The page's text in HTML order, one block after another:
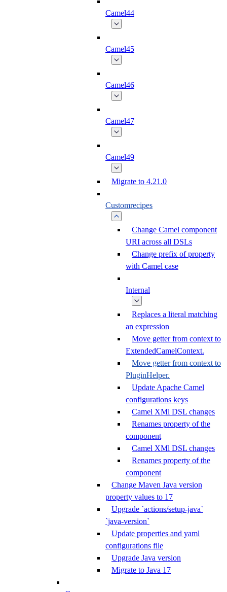
Camel44
Camel45
Camel46
Camel47
Camel49
Migrate to 4.21.0
Customrecipes
Change Camel component
URI across all DSLs
Change prefix of property
with Camel case
Internal
Replaces a literal matching
an expression
Move getter from context to
ExtendedCamelContext.
Move getter from context to
PluginHelper.
Update Apache Camel
configurations keys
Camel XMl DSL changes
Renames property of the
component
Camel XMl DSL changes
Renames property of the
component
Change Maven Java version
property values to 17
Upgrade `actions/setup-java`
`java-version`
Update properties and yaml
configurations file
Upgrade Java version
Migrate to Java 17